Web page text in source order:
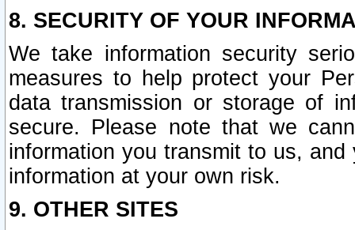
8. SECURITY OF YOUR
We take information security
measures to help protect your
data transmission or storage of
secure. Please note that we
information you transmit to us,
information at your own risk.
9. OTHER SITES